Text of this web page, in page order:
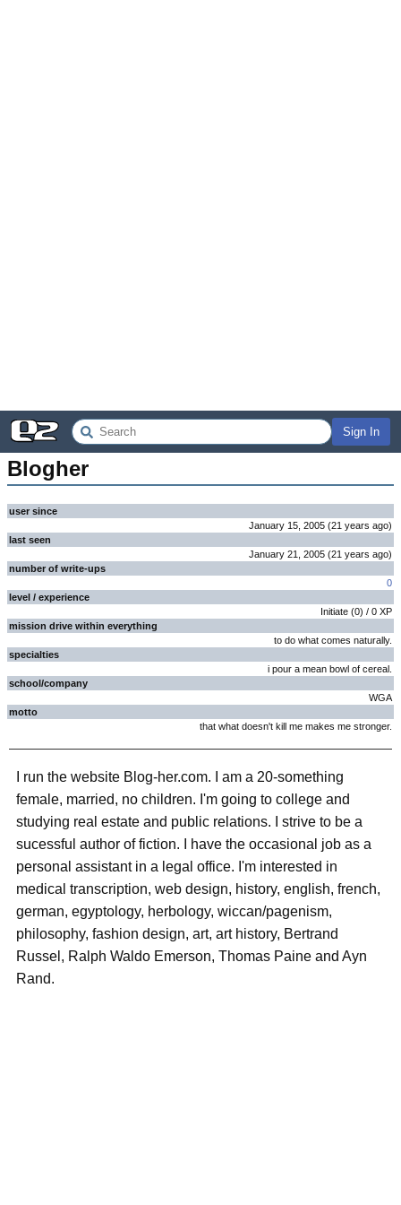
Sign In
Blogher
user since
January 15, 2005 (21 years ago)
last seen
January 21, 2005 (21 years ago)
number of write-ups
0
level / experience
Initiate (0) / 0 XP
mission drive within everything
to do what comes naturally.
specialties
i pour a mean bowl of cereal.
school/company
WGA
motto
that what doesn't kill me makes me stronger.
I run the website Blog-her.com. I am a 20-something
female, married, no children. I'm going to college and
studying real estate and public relations. I strive to be a
sucessful author of fiction. I have the occasional job as a
personal assistant in a legal office. I'm interested in
medical transcription, web design, history, english, french,
german, egyptology, herbology, wiccan/pagenism,
philosophy, fashion design, art, art history, Bertrand
Russel, Ralph Waldo Emerson, Thomas Paine and Ayn
Rand.